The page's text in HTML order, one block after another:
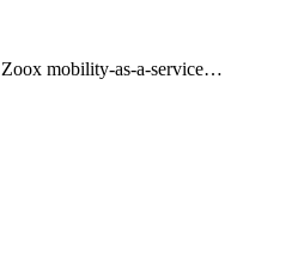
Zoox mobility-as-a-service…